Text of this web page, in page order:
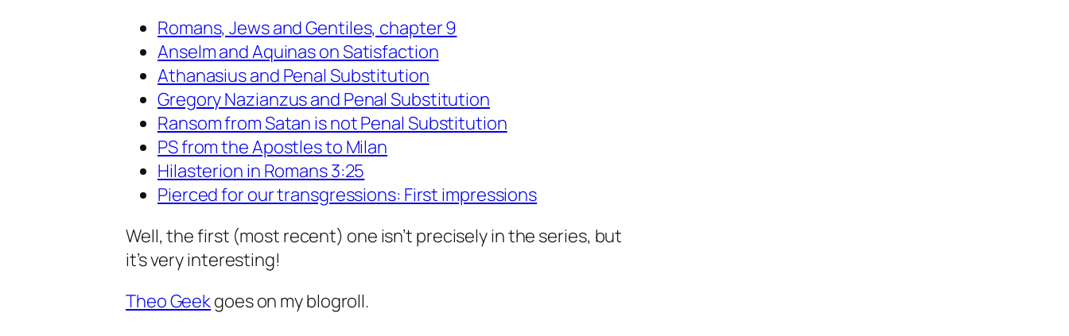
Romans, Jews and Gentiles, chapter 9
Anselm and Aquinas on Satisfaction
Athanasius and Penal Substitution
Gregory Nazianzus and Penal Substitution
Ransom from Satan is not Penal Substitution
PS from the Apostles to Milan
Hilasterion in Romans 3:25
Pierced for our transgressions: First impressions
Well, the first (most recent) one isn’t precisely in the series, but
it’s very interesting!
Theo Geekgoes on my blogroll.